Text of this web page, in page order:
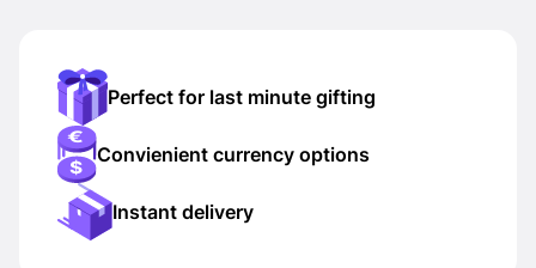
Perfect for last minute gifting
Convienient currency options
Instant delivery